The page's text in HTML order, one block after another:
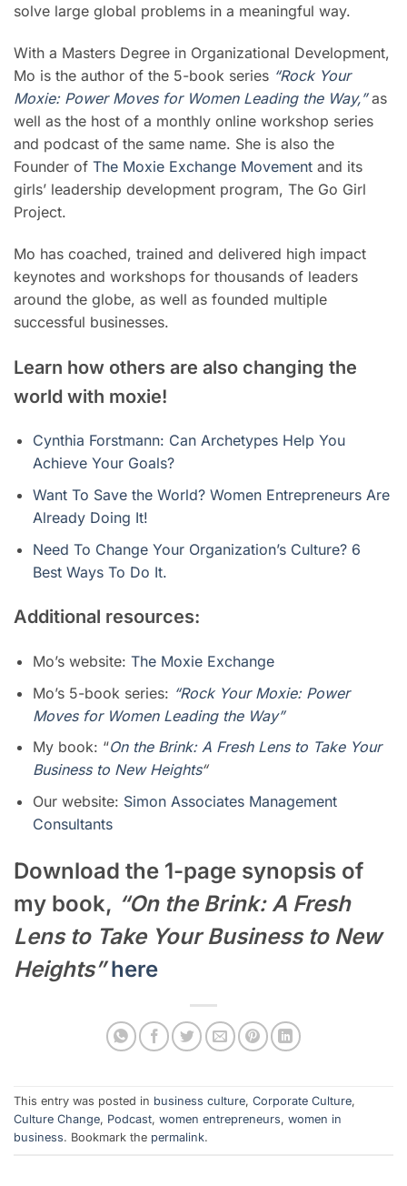
solve large global problems in a meaningful way.
With a Masters Degree in Organizational Development,
Mo is the author of the 5-book series “Rock Your
Moxie: Power Moves for Women Leading the Way,”as
well as the host of a monthly online workshop series
and podcast of the same name. She is also the
Founder of The Moxie Exchange Movement and its
girls’ leadership development program, The Go Girl
Project.
Mo has coached, trained and delivered high impact
keynotes and workshops for thousands of leaders
around the globe, as well as founded multiple
successful businesses.
Learn how others are also changing the
world with moxie!
Cynthia Forstmann: Can Archetypes Help You
Achieve Your Goals?
Want To Save the World? Women Entrepreneurs Are
Already Doing It!
Need To Change Your Organization’s Culture? 6
Best Ways To Do It.
Additional resources:
Mo’s website: The Moxie Exchange
Mo’s 5-book series: “Rock Your Moxie: Power
Moves for Women Leading the Way”
My book: “On the Brink: A Fresh Lens to Take Your
Business to New Heights“
Our website: Simon Associates Management
Consultants
Download the 1-page synopsis of
my book, “On the Brink: A Fresh
Lens to Take Your Business to New
Heights”here
This entry was posted in business culture, Corporate Culture,
Culture Change, Podcast, women entrepreneurs, women in
business. Bookmark the permalink.